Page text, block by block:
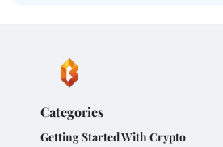
Categories
Getting Started With Crypto